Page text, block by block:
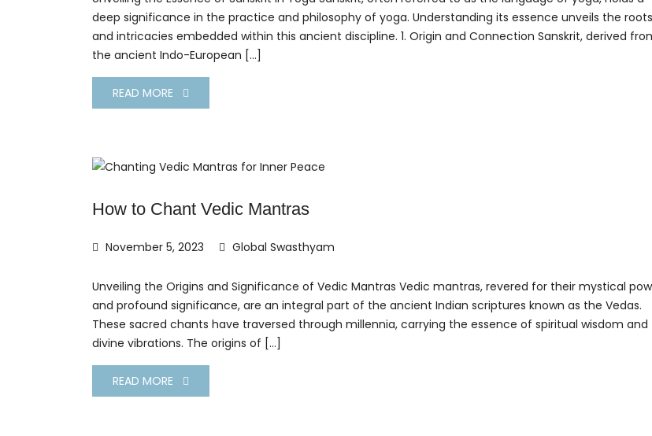
deep significance in the practice and philosophy of yoga. Understanding its essence unveils the roots
and intricacies embedded within this ancient discipline. 1. Origin and Connection Sanskrit, derived
the ancient Indo-European […]
READ MORE
How to Chant Vedic Mantras
November 5, 2023 Global Swasthyam
Unveiling the Origins and Significance of Vedic Mantras Vedic mantras, revered for their mystical
and profound significance, are an integral part of the ancient Indian scriptures known as the Vedas.
These sacred chants have traversed through millennia, carrying the essence of spiritual wisdom and
divine vibrations. The origins of […]
READ MORE